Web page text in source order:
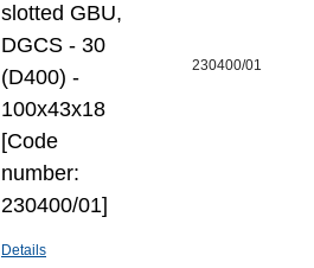
slotted GBU,
DGCS - 30
(D400) -
100х43х18
[Code
number:
230400/01]
Details
230400/01